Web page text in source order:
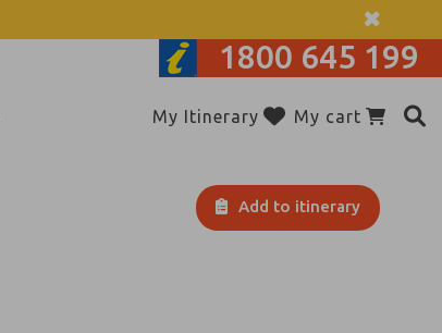
1800 645 199
My cart
My Itinerary
Add to itinerary